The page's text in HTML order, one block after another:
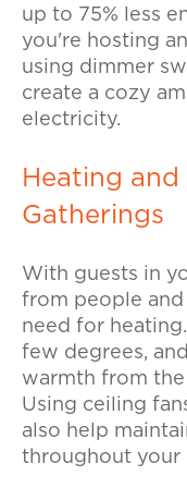
up to 75% less
you're hosting
using dimmer
create a cozy
electricity.
Heating
Gatherings
With guests in
from people
need for
few degrees,
warmth from
Using ceiling
also help
throughout your